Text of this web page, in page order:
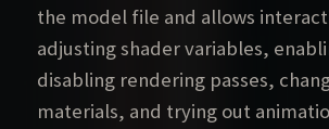
the model file and allows
adjusting shader variables,
disabling rendering passes,
materials, and trying out